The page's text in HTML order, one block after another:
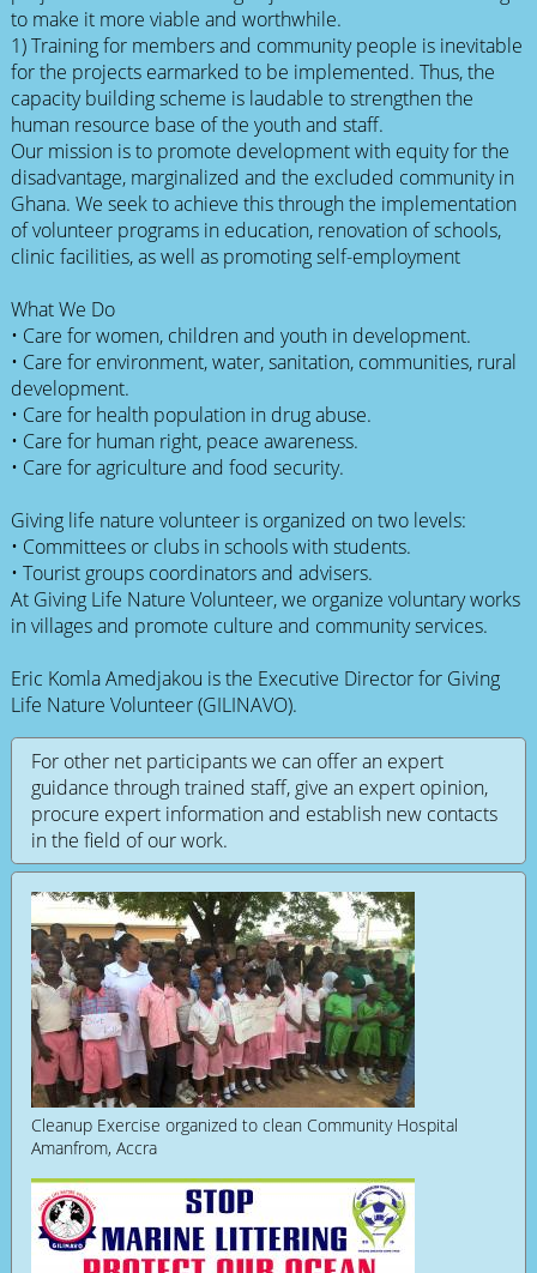
to make it more viable and worthwhile.
1) Training for members and community people is inevitable
for the projects earmarked to be implemented. Thus, the
capacity building scheme is laudable to strengthen the
human resource base of the youth and staff.
Our mission is to promote development with equity for the
disadvantage, marginalized and the excluded community in
Ghana. We seek to achieve this through the implementation
of volunteer programs in education, renovation of schools,
clinic facilities, as well as promoting self-employment
What We Do
• Care for women, children and youth in development.
• Care for environment, water, sanitation, communities, rural
development.
• Care for health population in drug abuse.
• Care for human right, peace awareness.
• Care for agriculture and food security.
Giving life nature volunteer is organized on two levels:
• Committees or clubs in schools with students.
• Tourist groups coordinators and advisers.
At Giving Life Nature Volunteer, we organize voluntary works
in villages and promote culture and community services.
Eric Komla Amedjakou is the Executive Director for Giving
Life Nature Volunteer (GILINAVO).
For other net participants we can offer an expert
guidance through trained staff, give an expert opinion,
procure expert information and establish new contacts
in the field of our work.
Cleanup Exercise organized to clean Community Hospital
Amanfrom, Accra